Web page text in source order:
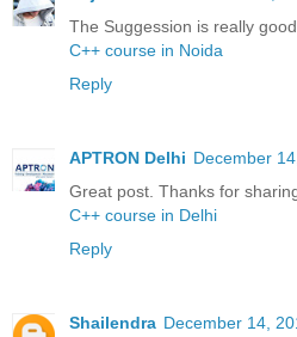
The Suggession is really
C++ course in Noida
Reply
APTRON Delhi December
Great post. Thanks for
C++ course in Delhi
Reply
Shailendra December 14,